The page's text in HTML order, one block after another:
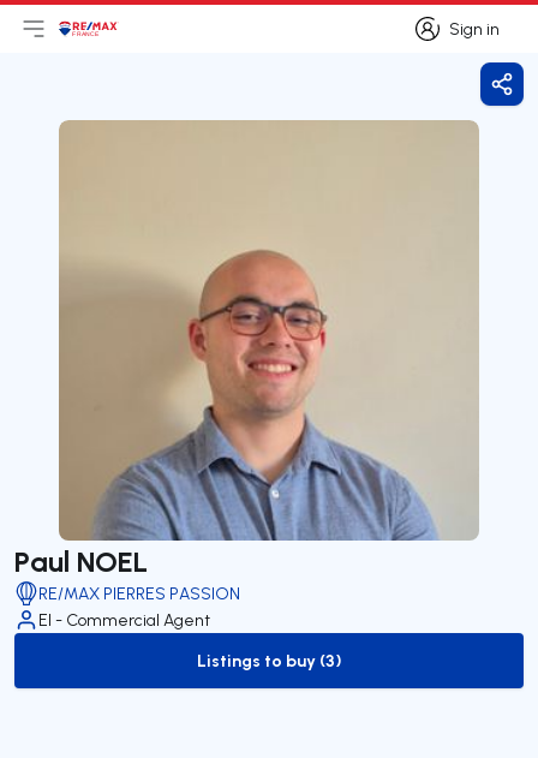
Sign in
Sign in
Open main menu
Logo
Paul NOEL
RE/MAX PIERRES PASSION
EI - Commercial Agent
to-buy-listing
Listings to buy (3)